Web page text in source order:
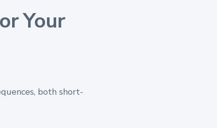
Your
both short-